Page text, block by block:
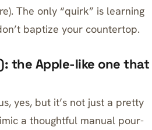
The only “quirk” is learning
baptize your countertop.
the Apple-like one that
yes, but it’s not just a pretty
a thoughtful manual pour-